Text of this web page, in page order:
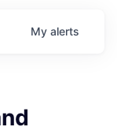
My alerts